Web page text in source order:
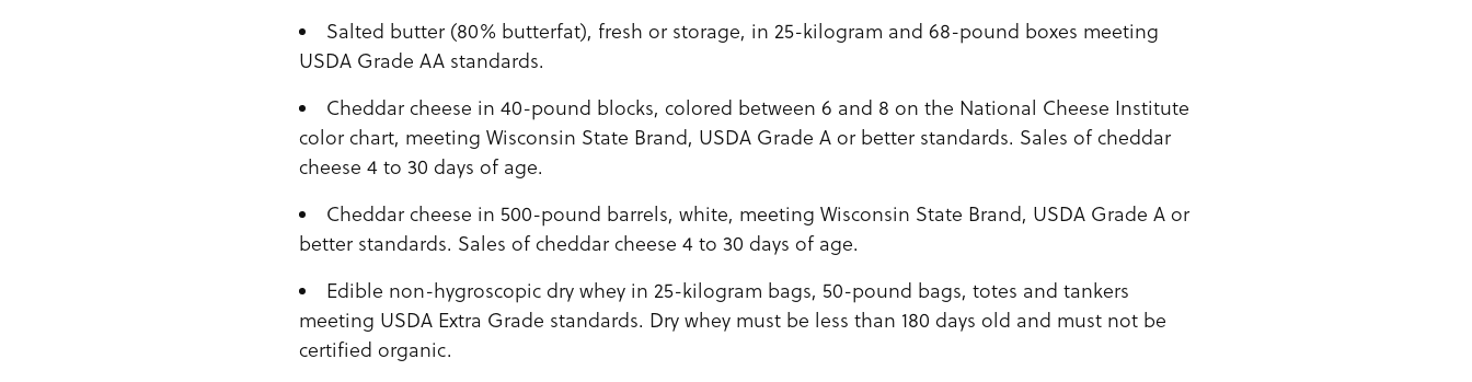
Salted butter (80% butterfat), fresh or storage, in 25-kilogram and 68-pound boxes meeting
USDA Grade AA standards.
Cheddar cheese in 40-pound blocks, colored between 6 and 8 on the National Cheese Institute
color chart, meeting Wisconsin State Brand, USDA Grade A or better standards. Sales of cheddar
cheese 4 to 30 days of age.
Cheddar cheese in 500-pound barrels, white, meeting Wisconsin State Brand, USDA Grade A or
better standards. Sales of cheddar cheese 4 to 30 days of age.
Edible non-hygroscopic dry whey in 25-kilogram bags, 50-pound bags, totes and tankers
meeting USDA Extra Grade standards. Dry whey must be less than 180 days old and must not be
certified organic.